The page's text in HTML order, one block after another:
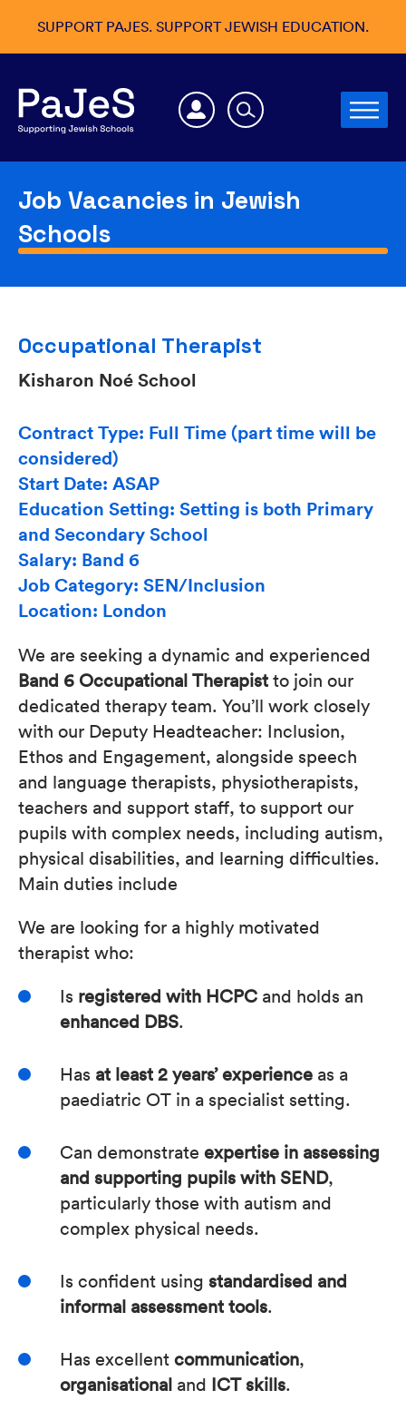
SUPPORT PAJES. SUPPORT JEWISH EDUCATION.
Job Vacancies in Jewish
Schools
Occupational Therapist
Kisharon Noé School
Contract Type: Full Time (part time will be
considered)
Start Date: ASAP
Education Setting: Setting is both Primary
and Secondary School
Salary: Band 6
Job Category: SEN/Inclusion
Location: London
We are seeking a dynamic and experienced
Band 6 Occupational Therapistto join our
dedicated therapy team. You’ll work closely
with our Deputy Headteacher: Inclusion,
Ethos and Engagement, alongside speech
and language therapists, physiotherapists,
teachers and support staff, to support our
pupils with complex needs, including autism,
physical disabilities, and learning difficulties.
Main duties include
We are looking for a highly motivated
therapist who:
Is registered with HCPC and holds an
enhanced DBS.
Has at least 2 years’ experience as a
paediatric OT in a specialist setting.
Can demonstrate expertise in assessing
and supporting pupils with SEND,
particularly those with autism and
complex physical needs.
Is confident using standardised and
informal assessment tools.
Has excellentcommunication,
organisational and ICT skills.